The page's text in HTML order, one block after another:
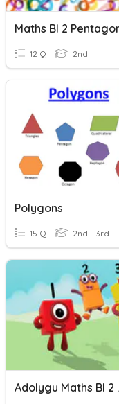
Maths Bl 2
12 Q 2nd
Polygons
15 Q 2nd - 3rd